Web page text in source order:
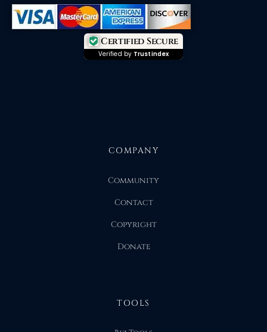
Certified Secure
Verified by Trustindex
COMPANY
Community
Contact
Copyright
Donate
TOOLS